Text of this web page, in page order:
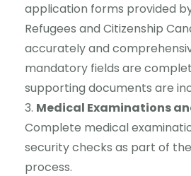
application forms provided
Refugees and Citizenship
accurately and
mandatory fields are
supporting documents are
Medical Examinations
Complete medical
security checks as part of
process.